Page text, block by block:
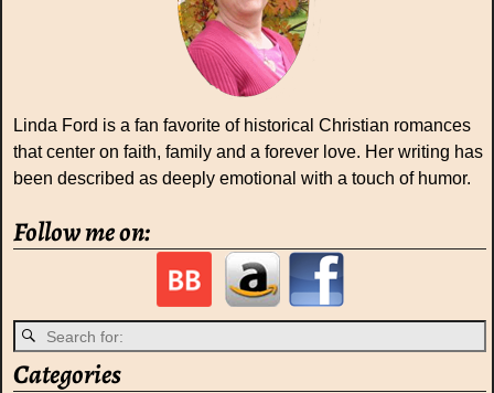
Linda Ford is a fan favorite of historical Christian romances
that center on faith, family and a forever love. Her writing has
been described as deeply emotional with a touch of humor.
Follow me on:
Categories